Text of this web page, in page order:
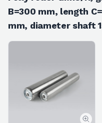
B=300 mm, length
mm, diameter shaft